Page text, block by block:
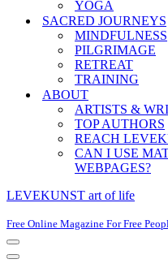
YOGA
SACRED JOURNEYS
MINDFULNESS
PILGRIMAGE
RETREAT
TRAINING
ABOUT
ARTISTS &
TOP AUTHORS
REACH
CAN I USE
WEBPAGES?
LEVEKUNST art of life
Free Online Magazine For Free
Navigation
Menu
Navigation